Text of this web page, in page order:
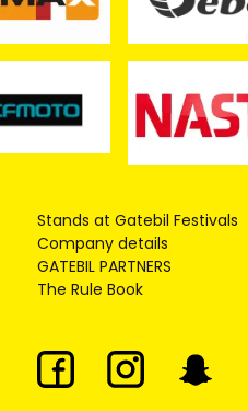
Stands at Gatebil Festivals
Company details
GATEBIL PARTNERS
The Rule Book